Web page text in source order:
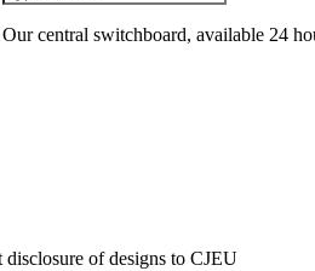
Our central switchboard, available 24
of designs to CJEU